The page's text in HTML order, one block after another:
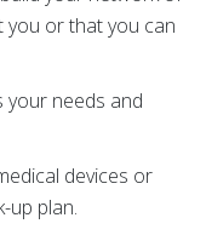
you or that you can
your needs and
devices or
up plan.